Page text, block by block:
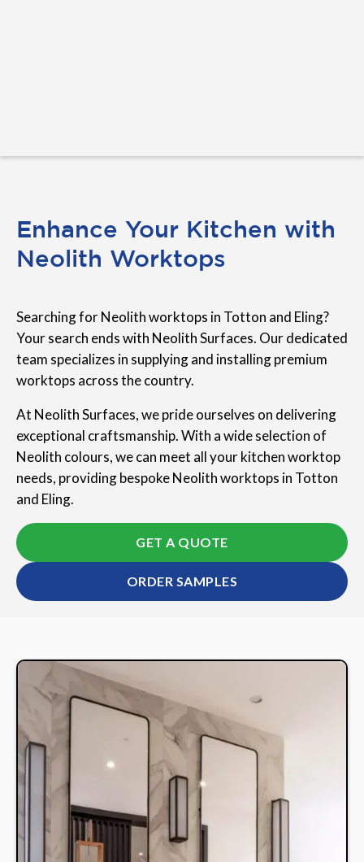
Enhance Your Kitchen with
Neolith Worktops
Searching for Neolith worktops in Totton and Eling?
Your search ends with Neolith Surfaces. Our dedicated
team specializes in supplying and installing premium
worktops across the country.
At Neolith Surfaces, we pride ourselves on delivering
exceptional craftsmanship. With a wide selection of
Neolith colours, we can meet all your kitchen worktop
needs, providing bespoke Neolith worktops in Totton
and Eling.
GET A QUOTE
ORDER SAMPLES